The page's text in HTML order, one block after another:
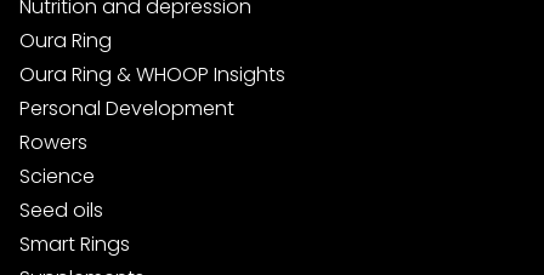
Nutrition and depression
Oura Ring
Oura Ring & WHOOP Insights
Personal Development
Rowers
Science
Seed oils
Smart Rings